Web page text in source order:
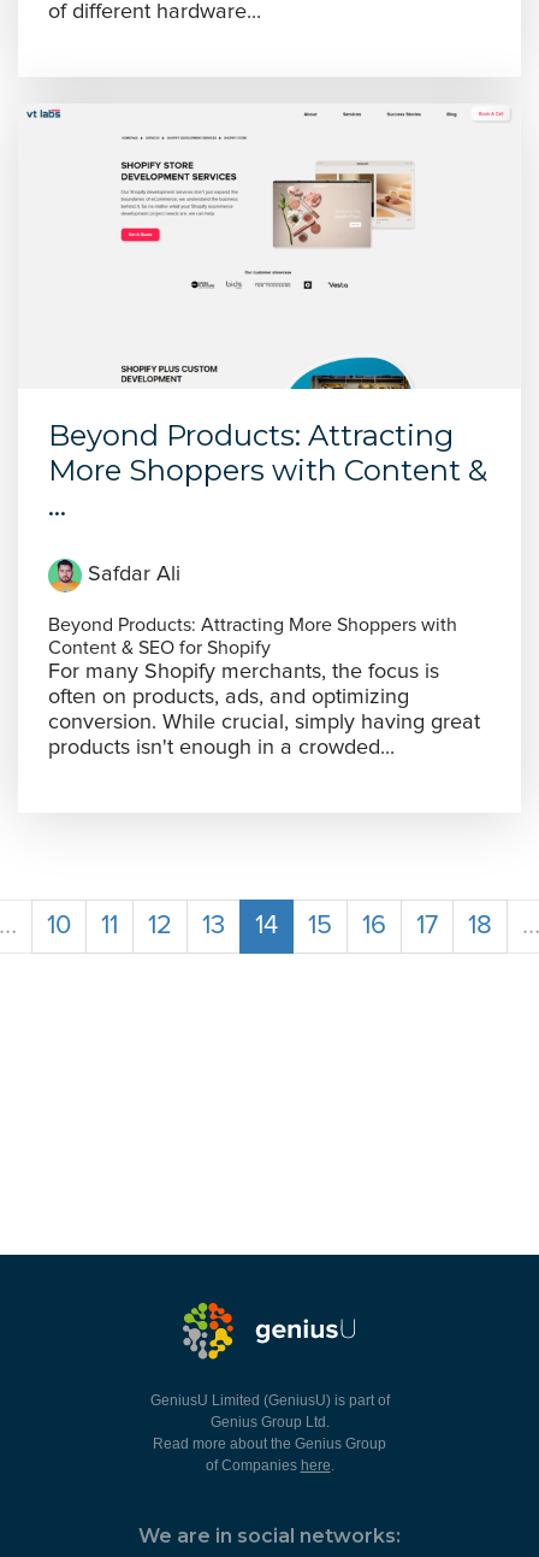
of different hardware...
Beyond Products: Attracting
More Shoppers with Content &
...
Safdar Ali
Beyond Products: Attracting More Shoppers with
Content & SEO for Shopify
For many Shopify merchants, the focus is
often on products, ads, and optimizing
conversion. While crucial, simply having great
products isn't enough in a crowded...
10 11 12 13 14 15 16 17 18 …
GeniusU Limited (GeniusU) is part of
Genius Group Ltd.
Read more about the Genius Group
of Companies here.
We are in social networks: